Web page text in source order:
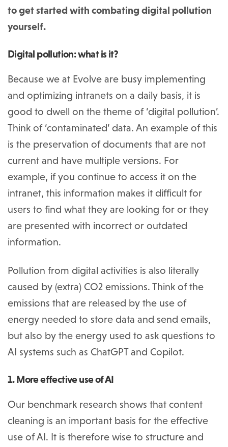
to get started with combating digital pollution
yourself.
Digital pollution: what is it?
Because we at Evolve are busy implementing
and optimizing intranets on a daily basis, it is
good to dwell on the theme of ‘digital pollution’.
Think of ‘contaminated’ data. An example of this
is the preservation of documents that are not
current and have multiple versions. For
example, if you continue to access it on the
intranet, this information makes it difficult for
users to find what they are looking for or they
are presented with incorrect or outdated
information.
Pollution from digital activities is also literally
caused by (extra) CO2 emissions. Think of the
emissions that are released by the use of
energy needed to store data and send emails,
but also by the energy used to ask questions to
AI systems such as ChatGPT and Copilot.
1. More effective use of AI
Our benchmark research shows that content
cleaning is an important basis for the effective
use of AI. It is therefore wise to structure and